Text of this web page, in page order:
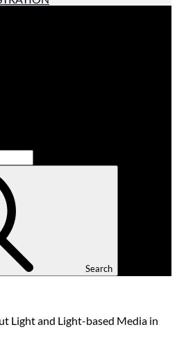
Search
Light and Light-based Media in